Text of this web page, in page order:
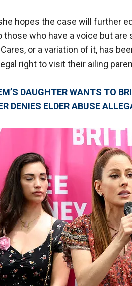
hopes the case will further
those who have a voice but
or a variation of it, has
right to visit their ailing
DAUGHTER WANTS TO
DENIES ELDER ABUSE